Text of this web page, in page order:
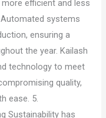
efficient and less
systems
ensuring a
the year. Kailash
technology to meet
quality,
ease. 5.
Sustainability has